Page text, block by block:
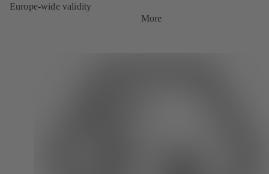
Europe-wide validity
More